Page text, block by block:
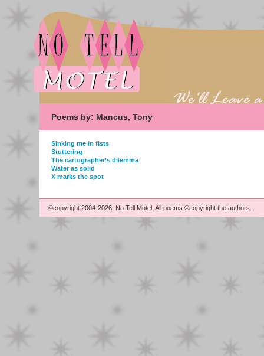
Poems by: Mancus, Tony
Sinking me in fists
Stuttering
The cartographer’s dilemma
Water as solid
X marks the spot
©copyright 2004-2026, No Tell Motel. All poems ©copyright the authors.